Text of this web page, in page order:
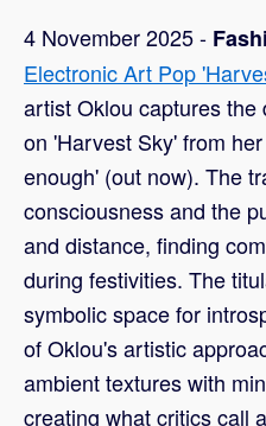
4 November 2025 -
Electronic Art Pop
artist Oklou captures
on 'Harvest Sky' from
enough' (out now). The
consciousness and the
and distance, finding
during festivities. The
symbolic space for
of Oklou's artistic
ambient textures with
creating what critics call